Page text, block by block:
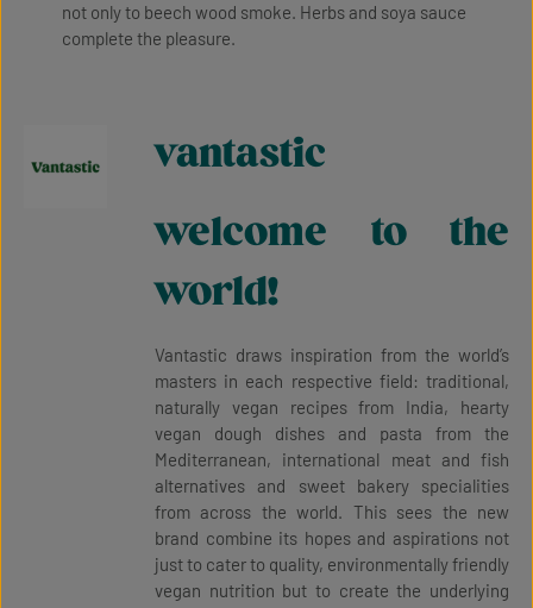
not only to beech wood smoke. Herbs and soya sauce
complete the pleasure.
vantastic
welcome to the
world!
Vantastic draws inspiration from the world’s
masters in each respective field: traditional,
naturally vegan recipes from India, hearty
vegan dough dishes and pasta from the
Mediterranean, international meat and fish
alternatives and sweet bakery specialities
from across the world. This sees the new
brand combine its hopes and aspirations not
just to cater to quality, environmentally friendly
vegan nutrition but to create the underlying